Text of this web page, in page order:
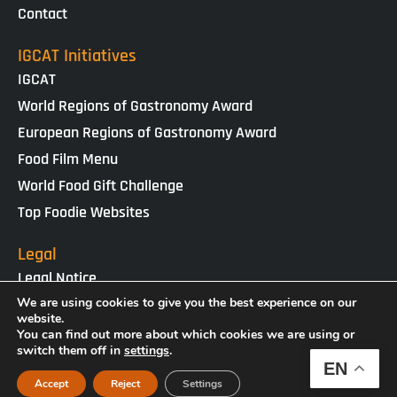
Contact
IGCAT Initiatives
IGCAT
World Regions of Gastronomy Award
European Regions of Gastronomy Award
Food Film Menu
World Food Gift Challenge
Top Foodie Websites
Legal
Legal Notice
Cookies Policy
Privacy Policy
IGCAT · Copyright ® 2025 · NIF G65434458
EN
We are using cookies to give you the best experience on our
website.
You can find out more about which cookies we are using or
switch them off in settings.
Accept Reject Settings